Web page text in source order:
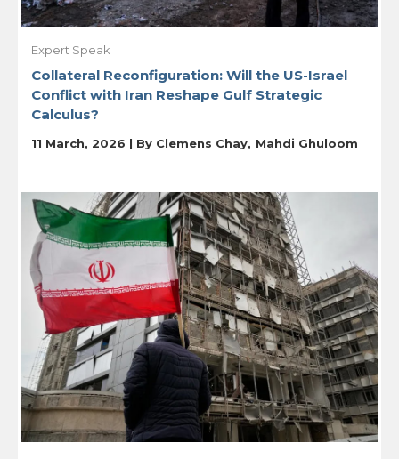
Expert Speak
Collateral Reconfiguration: Will the US-Israel
Conflict with Iran Reshape Gulf Strategic
Calculus?
11 March, 2026 | By Clemens Chay Mahdi Ghuloom